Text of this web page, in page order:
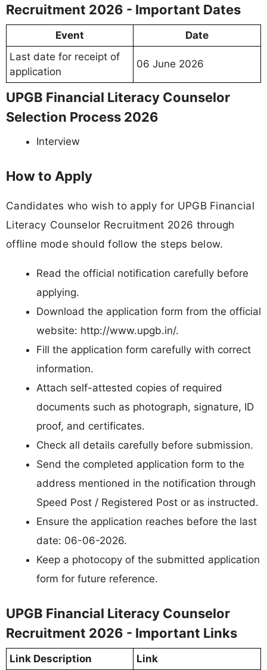
Recruitment 2026 - Important Dates
Event
Date
Last date for receipt of
application
06 June 2026
UPGB Financial Literacy Counselor
Selection Process 2026
Interview
How to Apply
Candidates who wish to apply for UPGB Financial
Literacy Counselor Recruitment 2026 through
offline mode should follow the steps below.
Read the official notification carefully before
applying.
Download the application form from the official
website: http://www.upgb.in/.
Fill the application form carefully with correct
information.
Attach self-attested copies of required
documents such as photograph, signature, ID
proof, and certificates.
Check all details carefully before submission.
Send the completed application form to the
address mentioned in the notification through
Speed Post / Registered Post or as instructed.
Ensure the application reaches before the last
date: 06-06-2026.
Keep a photocopy of the submitted application
form for future reference.
UPGB Financial Literacy Counselor
Recruitment 2026 - Important Links
Link Description
Link